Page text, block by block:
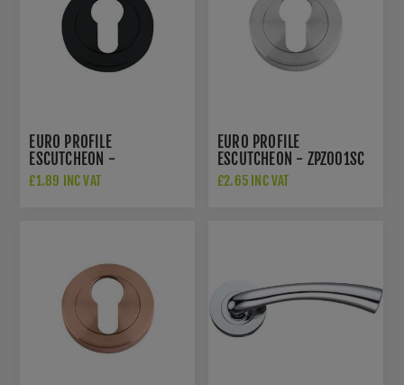
EURO PROFILE
ESCUTCHEON -
ZPZ001OMB
£1.89 INC VAT
EURO PROFILE
ESCUTCHEON - ZPZ001SC
£2.65 INC VAT